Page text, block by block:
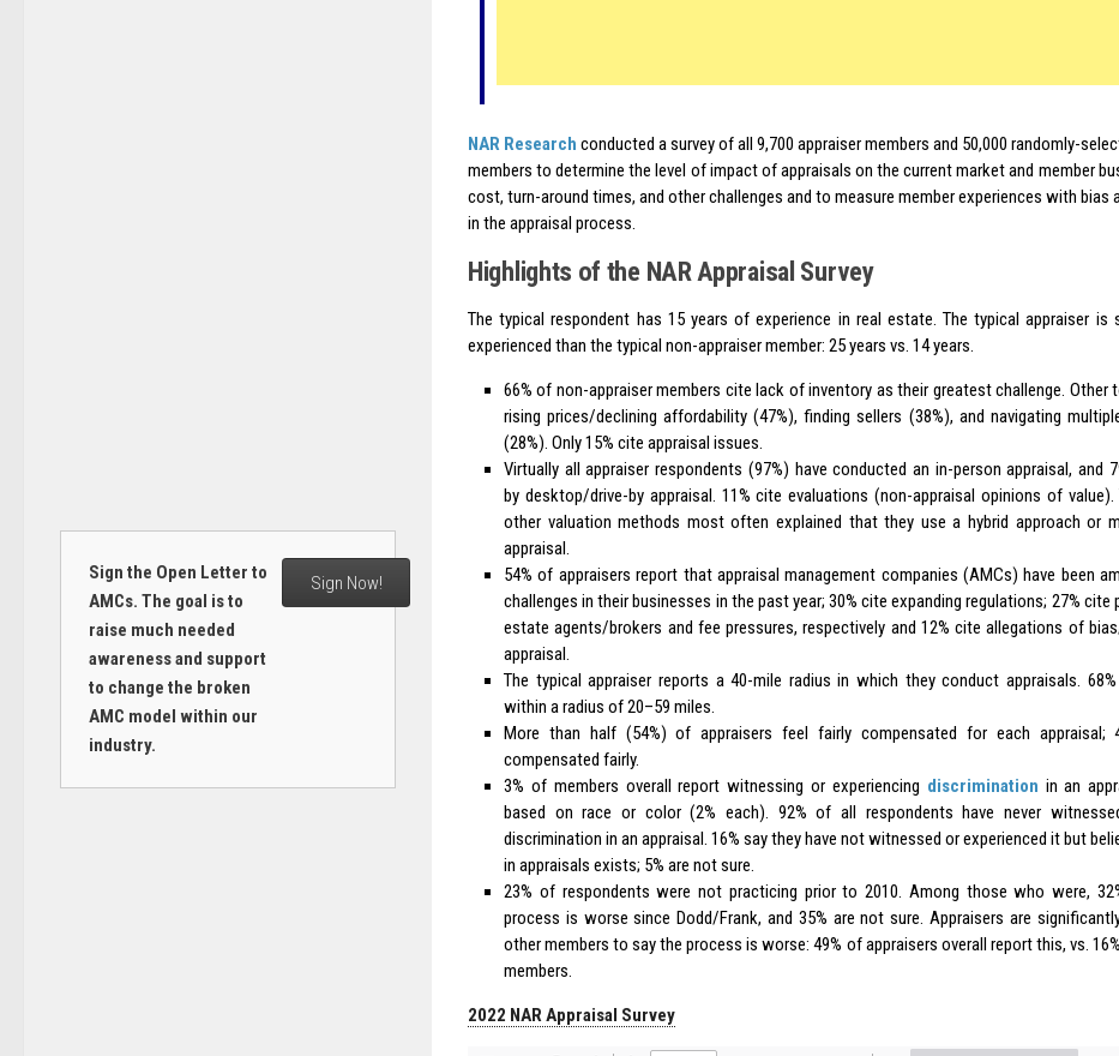
NAR Research conducted a survey of all 9,700 appraiser members and 50,000 randomly-
members to determine the level of impact of appraisals on the current market and member
cost, turn-around times, and other challenges and to measure member experiences with bias
in the appraisal process.
Highlights of the NAR Appraisal Survey
The typical respondent has 15 years of experience in real estate. The typical appraiser is
experienced than the typical non-appraiser member: 25 years vs. 14 years.
66% of non-appraiser members cite lack of inventory as their greatest challenge. Other
rising prices/declining affordability (47%), finding sellers (38%), and navigating
(28%). Only 15% cite appraisal issues.
Virtually all appraiser respondents (97%) have conducted an in-person appraisal, and
by desktop/drive-by appraisal. 11% cite evaluations (non-appraisal opinions of
other valuation methods most often explained that they use a hybrid approach or
appraisal.
54% of appraisers report that appraisal management companies (AMCs) have been
challenges in their businesses in the past year; 30% cite expanding regulations; 27% cite
estate agents/brokers and fee pressures, respectively and 12% cite allegations of
appraisal.
The typical appraiser reports a 40-mile radius in which they conduct appraisals.
within a radius of 20–59 miles.
More than half (54%) of appraisers feel fairly compensated for each appraisal;
compensated fairly.
3% of members overall report witnessing or experiencing discrimination in an
based on race or color (2% each). 92% of all respondents have never
discrimination in an appraisal. 16% say they have not witnessed or experienced it but
in appraisals exists; 5% are not sure.
23% of respondents were not practicing prior to 2010. Among those who were,
process is worse since Dodd/Frank, and 35% are not sure. Appraisers are
other members to say the process is worse: 49% of appraisers overall report this, vs.
members.
2022 NAR Appraisal Survey
Sign the Open Letter to
AMCs. The goal is to
raise much needed
awareness and support
to change the broken
AMC model within our
industry.
Sign Now!